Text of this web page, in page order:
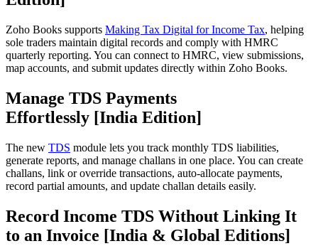
Zoho Books supports Making Tax Digital for Income Tax, helping
sole traders maintain digital records and comply with HMRC
quarterly reporting. You can connect to HMRC, view submissions,
map accounts, and submit updates directly within Zoho Books.
Manage TDS Payments
Effortlessly [India Edition]
The new TDS module lets you track monthly TDS liabilities,
generate reports, and manage challans in one place. You can create
challans, link or override transactions, auto-allocate payments,
record partial amounts, and update challan details easily.
Record Income TDS Without Linking It
to an Invoice [India & Global Editions]